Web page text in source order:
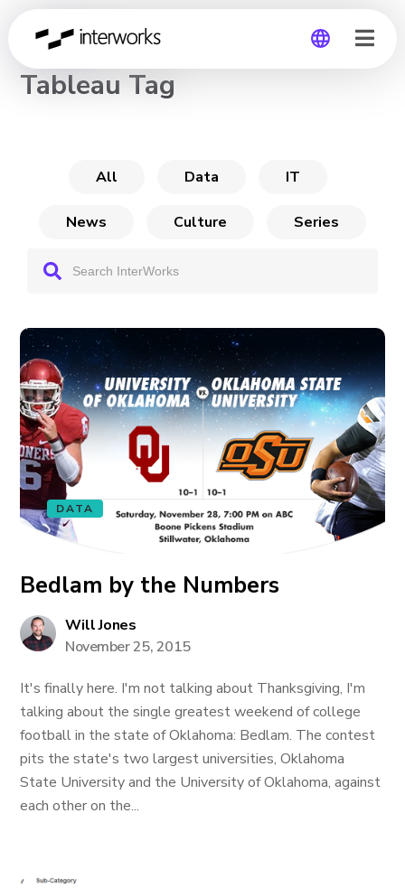
CHANNEL
Tableau Tag
All Data IT
News Culture Series
DATA
Bedlam by the Numbers
Will Jones
November 25, 2015
It's finally here. I'm not talking about Thanksgiving, I'm
talking about the single greatest weekend of college
football in the state of Oklahoma: Bedlam. The contest
pits the state's two largest universities, Oklahoma
State University and the University of Oklahoma, against
each other on the...